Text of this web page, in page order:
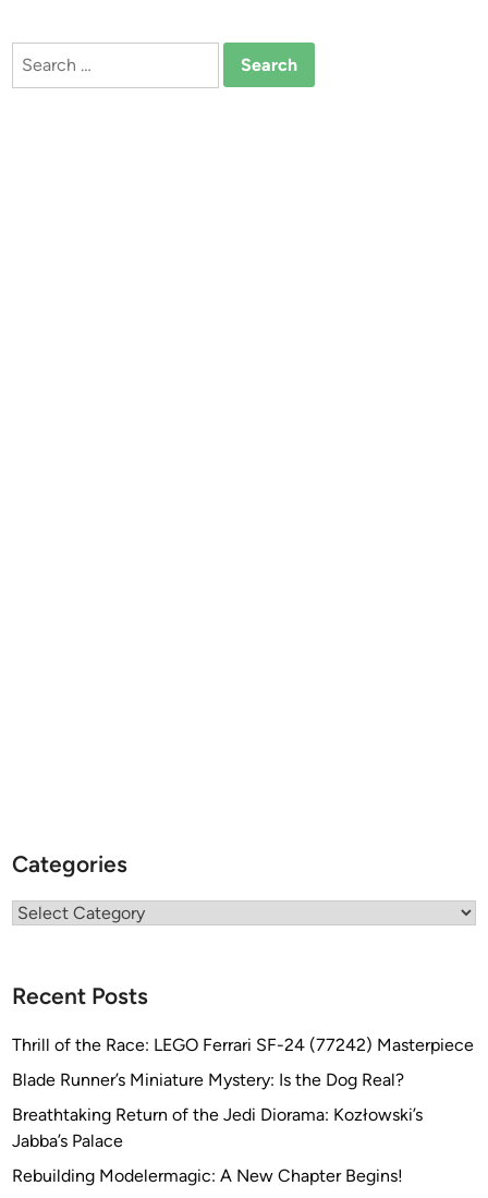
Search
Categories
Categories
Recent Posts
Thrill of the Race: LEGO Ferrari SF-24 (77242) Masterpiece
Blade Runner’s Miniature Mystery: Is the Dog Real?
Breathtaking Return of the Jedi Diorama: Kozłowski’s
Jabba’s Palace
Rebuilding Modelermagic: A New Chapter Begins!